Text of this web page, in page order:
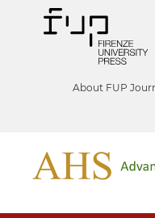
About FUP